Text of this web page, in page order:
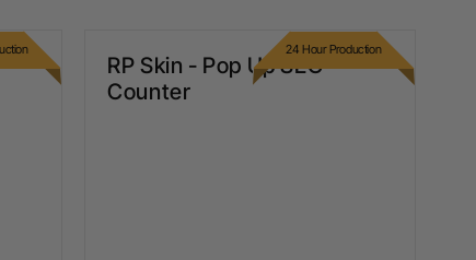
24 Hour Production
RP Skin - Pop Up SEG
Counter